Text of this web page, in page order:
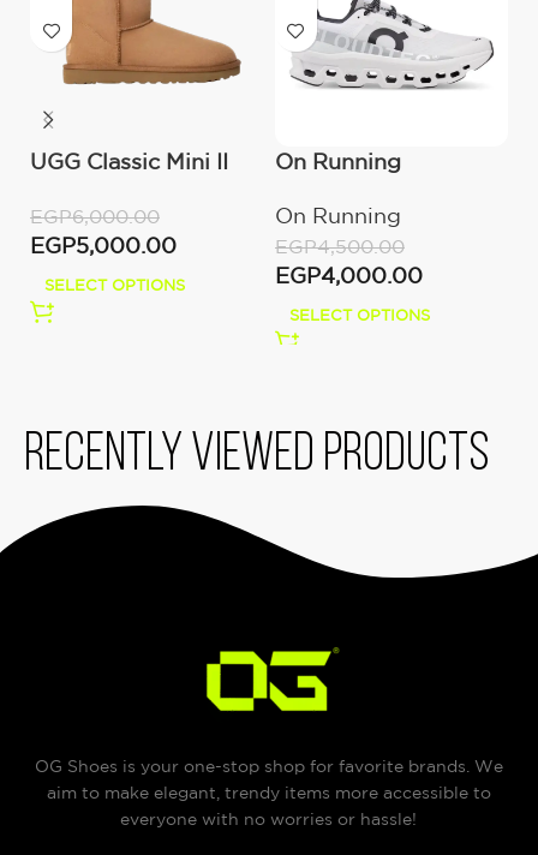
UGG Classic Mini II
EGP6,000.00
EGP5,000.00
SELECT OPTIONS
On Running
White
On Running
EGP4,500.00
EGP4,000.00
SELECT OPTIONS
Recently viewed products
OG Shoes is your one-stop shop for favorite brands. We
aim to make elegant, trendy items more accessible to
everyone with no worries or hassle!